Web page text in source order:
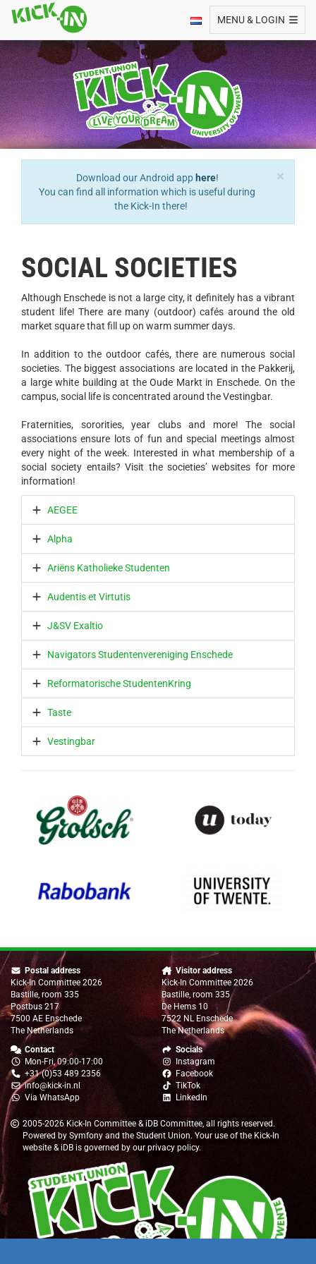
Toggle navigation
×
Download our Android app here!
You can find all information which is useful during
the Kick-In there!
SOCIAL SOCIETIES
Although Enschede is not a large city, it definitely has a vibrant
student life! There are many (outdoor) cafés around the old
market square that fill up on warm summer days.
In addition to the outdoor cafés, there are numerous social
societies. The biggest associations are located in the Pakkerij,
a large white building at the Oude Markt in Enschede. On the
campus, social life is concentrated around the Vestingbar.
Fraternities, sororities, year clubs and more! The social
associations ensure lots of fun and special meetings almost
every night of the week. Interested in what membership of a
social society entails? Visit the societies’ websites for more
information!
AEGEE
Alpha
Ariëns Katholieke Studenten
Audentis et Virtutis
J&SV Exaltio
Navigators Studentenvereniging Enschede
Reformatorische StudentenKring
Taste
Vestingbar
Postal address
Kick-In Committee 2026
Bastille, room 335
Postbus 217
7500 AE Enschede
The Netherlands
Visitor address
Kick-In Committee 2026
Bastille, room 335
De Hems 10
7522 NL Enschede
The Netherlands
Contact
Mon-Fri, 09:00-17:00
+31 (0)53 489 2356
info@kick-in.nl
Via WhatsApp
Socials
Instagram
Facebook
TikTok
LinkedIn
2005-2026 Kick-In Committee &iDB Committee, all rights reserved.
Powered by Symfony and the Student Union. Your use of the Kick-In
website & iDB is governed by our privacy policy.